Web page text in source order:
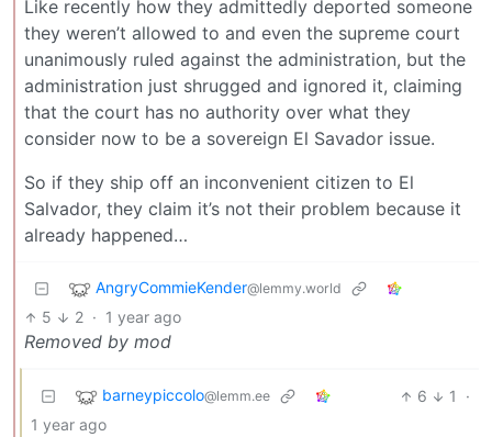
Like recently how they admittedly deported someone
they weren’t allowed to and even the supreme court
unanimously ruled against the administration, but the
administration just shrugged and ignored it, claiming
that the court has no authority over what they
consider now to be a sovereign El Savador issue.
So if they ship off an inconvenient citizen to El
Salvador, they claim it’s not their problem because it
already happened…
AngryCommieKender@lemmy.world
5 2 · 1 year ago
Removed by mod
barneypiccolo@lemm.ee 6 1
·
1 year ago